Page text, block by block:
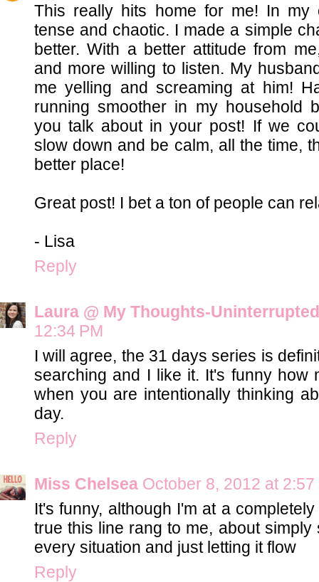
This really hits home for me! In my
tense and chaotic. I made a simple
better. With a better attitude from
and more willing to listen. My
me yelling and screaming at him!
running smoother in my household
you talk about in your post! If we
slow down and be calm, all the time,
better place!
Great post! I bet a ton of people can
- Lisa
Reply
Laura @ My Thoughts-Uninterrupted
12:34 PM
I will agree, the 31 days series is
searching and I like it. It's funny how
when you are intentionally thinking
day.
Reply
Miss Chelsea October 8, 2012 at 2:57
It's funny, although I'm at a
true this line rang to me, about
every situation and just letting it flow
Reply